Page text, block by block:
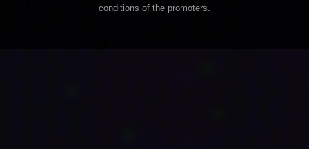
conditions of the promoters.